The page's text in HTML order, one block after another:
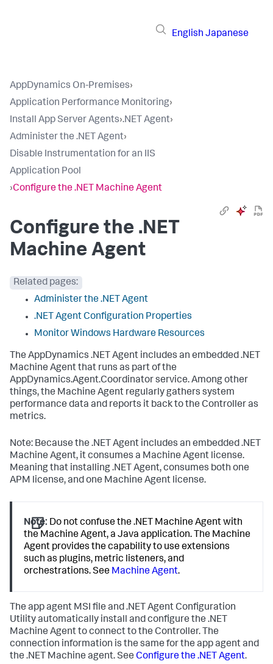
English Japanese
AppDynamics On-Premises›
Application Performance Monitoring›
Install App Server Agents›.NET Agent›
Administer the .NET Agent›
Disable Instrumentation for an IIS
Application Pool
›Configure the .NET Machine Agent
Configure the .NET
Machine Agent
Related pages:
Administer the .NET Agent
.NET Agent Configuration Properties
Monitor Windows Hardware Resources
The AppDynamics .NET Agent includes an embedded .NET
Machine Agent that runs as part of the
AppDynamics.Agent.Coordinatorservice. Among other
things, the Machine Agent regularly gathers system
performance data and reports it back to the Controller as
metrics.
Note: Because the .NET Agent includes an embedded .NET
Machine Agent, it consumes a Machine Agent license.
Meaning that installing .NET Agent, consumes both one
APM license, and one Machine Agent license.
Note: Do not confuse the .NET Machine Agent with
the Machine Agent, a Java application. The Machine
Agent provides the capability to use extensions
such as plugins, metric listeners, and
orchestrations. See Machine Agent.
The app agent MSI file and .NET Agent Configuration
Utility automatically install and configure the .NET
Machine Agent to connect to the Controller. The
connection information is the same for the app agent and
the .NET Machine agent. See Configure the .NET Agent.